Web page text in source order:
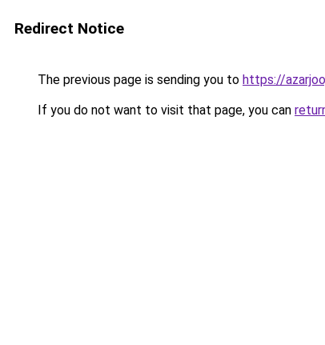
Redirect Notice
The previous page is sending you to https://
If you do not want to visit that page, you can